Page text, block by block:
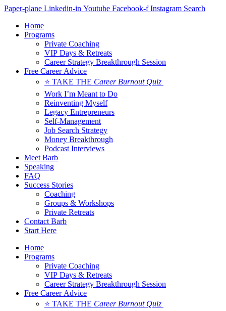
Skip
content
Paper-plane Linkedin-in Youtube Facebook-f Instagram Search
Home
Programs
Private Coaching
VIP Days & Retreats
Career Strategy Breakthrough Session
Free Career Advice
⭐ TAKE THE Career Burnout Quiz
Work I’m Meant to Do
Reinventing Myself
Legacy Entrepreneurs
Self-Management
Job Search Strategy
Money Breakthrough
Podcast Interviews
Meet Barb
Speaking
FAQ
Success Stories
Coaching
Groups & Workshops
Private Retreats
Contact Barb
Start Here
Home
Programs
Private Coaching
VIP Days & Retreats
Career Strategy Breakthrough Session
Free Career Advice
⭐ TAKE THE Career Burnout Quiz